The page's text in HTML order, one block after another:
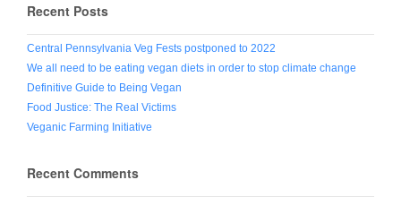
Recent Posts
Central Pennsylvania Veg Fests postponed to 2022
We all need to be eating vegan diets in order to stop climate change
Definitive Guide to Being Vegan
Food Justice: The Real Victims
Veganic Farming Initiative
Recent Comments